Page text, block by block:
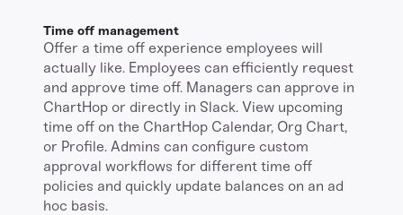
Time off management
Offer a time off experience employees will
actually like. Employees can efficiently request
and approve time off. Managers can approve in
ChartHop or directly in Slack. View upcoming
time off on the ChartHop Calendar, Org Chart,
or Profile. Admins can configure custom
approval workflows for different time off
policies and quickly update balances on an ad
hoc basis.